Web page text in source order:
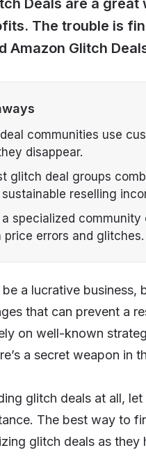
The trouble is
Amazon Glitch
communities use
disappear.
glitch deal groups
reselling
specialized
price errors and glitches.
be a lucrative
that can prevent a
on well-known
a secret weapon in
glitch deals at all,
The best way to
glitch deals as they